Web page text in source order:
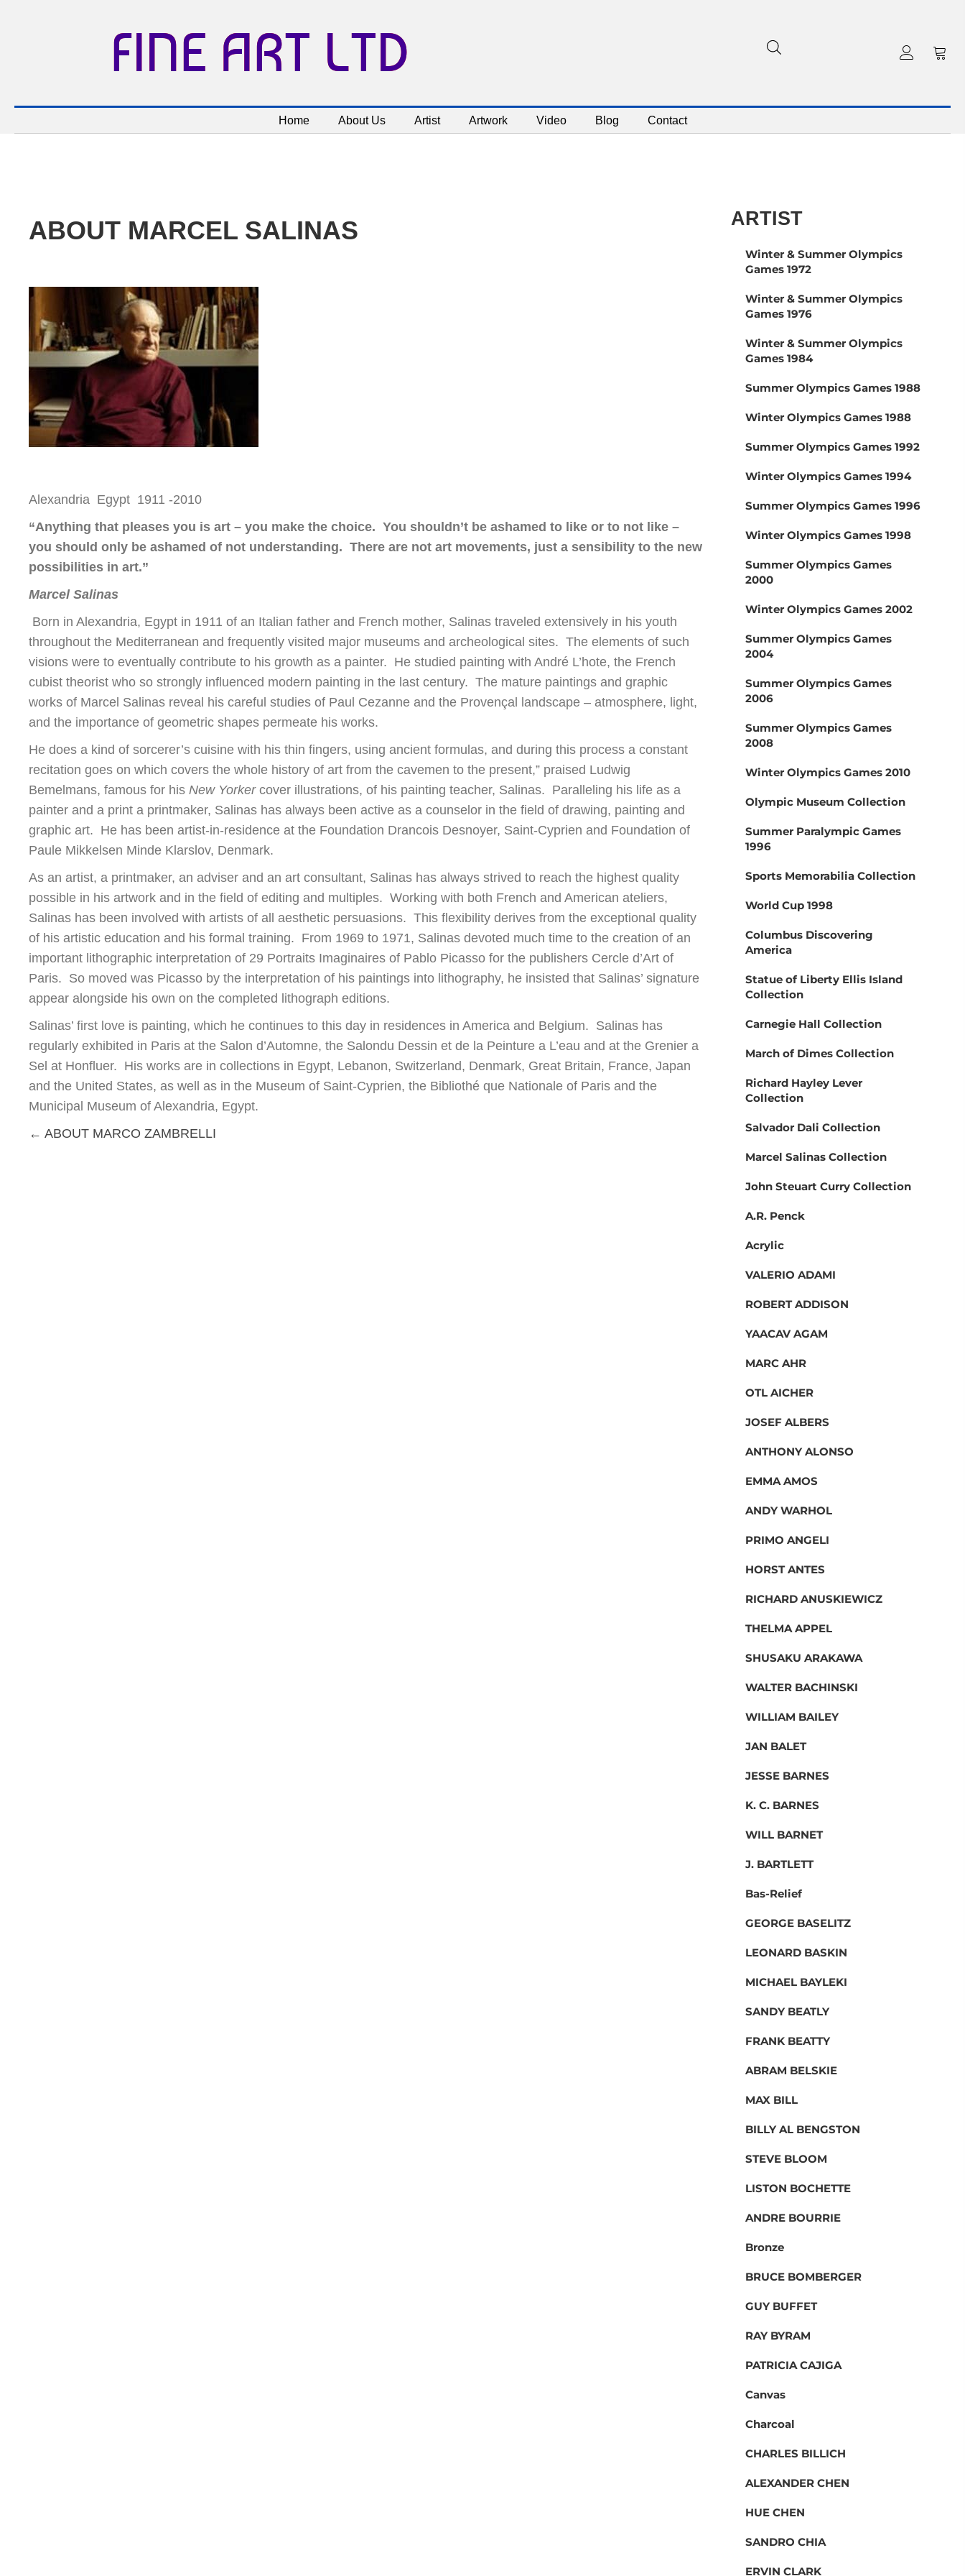
FINE ART LTD
Home About Us Artist Artwork Video Blog Contact
ABOUT MARCEL SALINAS
Alexandria Egypt 1911 -2010
“Anything that pleases you is art – you make the choice. You shouldn’t be ashamed to like or to not like –
you should only be ashamed of not understanding. There are not art movements, just a sensibility to the new
possibilities in art.”
Marcel Salinas
Born in Alexandria, Egypt in 1911 of an Italian father and French mother, Salinas traveled extensively in his youth
throughout the Mediterranean and frequently visited major museums and archeological sites. The elements of such
visions were to eventually contribute to his growth as a painter. He studied painting with André L’hote, the French
cubist theorist who so strongly influenced modern painting in the last century. The mature paintings and graphic
works of Marcel Salinas reveal his careful studies of Paul Cezanne and the Provençal landscape – atmosphere, light,
and the importance of geometric shapes permeate his works.
He does a kind of sorcerer’s cuisine with his thin fingers, using ancient formulas, and during this process a constant
recitation goes on which covers the whole history of art from the cavemen to the present,” praised Ludwig
Bemelmans, famous for his New Yorkercover illustrations, of his painting teacher, Salinas. Paralleling his life as a
painter and a print a printmaker, Salinas has always been active as a counselor in the field of drawing, painting and
graphic art. He has been artist-in-residence at the Foundation Drancois Desnoyer, Saint-Cyprien and Foundation of
Paule Mikkelsen Minde Klarslov, Denmark.
As an artist, a printmaker, an adviser and an art consultant, Salinas has always strived to reach the highest quality
possible in his artwork and in the field of editing and multiples. Working with both French and American ateliers,
Salinas has been involved with artists of all aesthetic persuasions. This flexibility derives from the exceptional quality
of his artistic education and his formal training. From 1969 to 1971, Salinas devoted much time to the creation of an
important lithographic interpretation of 29 Portraits Imaginaires of Pablo Picasso for the publishers Cercle d’Art of
Paris. So moved was Picasso by the interpretation of his paintings into lithography, he insisted that Salinas’ signature
appear alongside his own on the completed lithograph editions.
Salinas’ first love is painting, which he continues to this day in residences in America and Belgium. Salinas has
regularly exhibited in Paris at the Salon d’Automne, the Salondu Dessin et de la Peinture a L’eau and at the Grenier a
Sel at Honfluer. His works are in collections in Egypt, Lebanon, Switzerland, Denmark, Great Britain, France, Japan
and the United States, as well as in the Museum of Saint-Cyprien, the Bibliothé que Nationale of Paris and the
Municipal Museum of Alexandria, Egypt.
Posts
← ABOUT MARCO ZAMBRELLI
ARTIST
Winter & Summer Olympics
Games 1972
Winter & Summer Olympics
Games 1976
Winter & Summer Olympics
Games 1984
Summer Olympics Games 1988
Winter Olympics Games 1988
Summer Olympics Games 1992
Winter Olympics Games 1994
Summer Olympics Games 1996
Winter Olympics Games 1998
Summer Olympics Games
2000
Winter Olympics Games 2002
Summer Olympics Games
2004
Summer Olympics Games
2006
Summer Olympics Games
2008
Winter Olympics Games 2010
Olympic Museum Collection
Summer Paralympic Games
1996
Sports Memorabilia Collection
World Cup 1998
Columbus Discovering
America
Statue of Liberty Ellis Island
Collection
Carnegie Hall Collection
March of Dimes Collection
Richard Hayley Lever
Collection
Salvador Dali Collection
Marcel Salinas Collection
John Steuart Curry Collection
A.R. Penck
Acrylic
VALERIO ADAMI
ROBERT ADDISON
YAACAV AGAM
MARC AHR
OTL AICHER
JOSEF ALBERS
ANTHONY ALONSO
EMMA AMOS
ANDY WARHOL
PRIMO ANGELI
HORST ANTES
RICHARD ANUSKIEWICZ
THELMA APPEL
SHUSAKU ARAKAWA
WALTER BACHINSKI
WILLIAM BAILEY
JAN BALET
JESSE BARNES
K. C. BARNES
WILL BARNET
J. BARTLETT
Bas-Relief
GEORGE BASELITZ
LEONARD BASKIN
MICHAEL BAYLEKI
SANDY BEATLY
FRANK BEATTY
ABRAM BELSKIE
MAX BILL
BILLY AL BENGSTON
STEVE BLOOM
LISTON BOCHETTE
ANDRE BOURRIE
Bronze
BRUCE BOMBERGER
GUY BUFFET
RAY BYRAM
PATRICIA CAJIGA
Canvas
Charcoal
CHARLES BILLICH
ALEXANDER CHEN
HUE CHEN
SANDRO CHIA
ERVIN CLARK